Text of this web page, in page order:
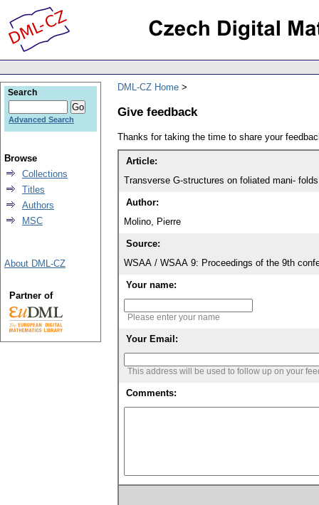
DML-CZ Home
Give feedback
Thanks for taking the time to share your
Article:
Transverse G-structures on foliated mani- folds
Author:
Molino, Pierre
Source:
WSAA / WSAA 9: Proceedings of the 9th
Your name:
Please enter your name
Your Email:
This address will be used to follow up on your
Comments:
Search
Advanced Search
Browse
Collections
Titles
Authors
MSC
About DML-CZ
Partner of